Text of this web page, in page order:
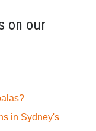
on our
in Sydney's